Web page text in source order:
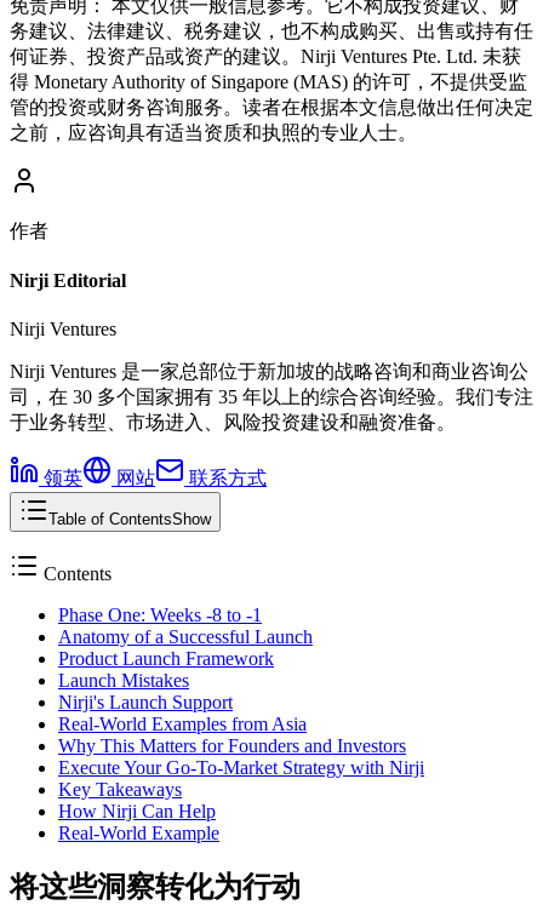
免责声明：
本文仅供一般信息参考。它不构成投资建议、财
务建议、法律建议、税务建议，也不构成购买、出售或持有任
何证券、投资产品或资产的建议。Nirji Ventures Pte. Ltd. 未获
得 Monetary Authority of Singapore (MAS) 的许可，不提供受监
管的投资或财务咨询服务。读者在根据本文信息做出任何决定
之前，应咨询具有适当资质和执照的专业人士。
作者
Nirji Editorial
Nirji Ventures
Nirji Ventures 是一家总部位于新加坡的战略咨询和商业咨询公
司，在 30 多个国家拥有 35 年以上的综合咨询经验。我们专注
于业务转型、市场进入、风险投资建设和融资准备。
领英 网站 联系方式
Table of ContentsShow
Contents
Phase One: Weeks -8 to -1
Anatomy of a Successful Launch
Product Launch Framework
Launch Mistakes
Nirji's Launch Support
Real-World Examples from Asia
Why This Matters for Founders and Investors
Execute Your Go-To-Market Strategy with Nirji
Key Takeaways
How Nirji Can Help
Real-World Example
将这些洞察转化为行动